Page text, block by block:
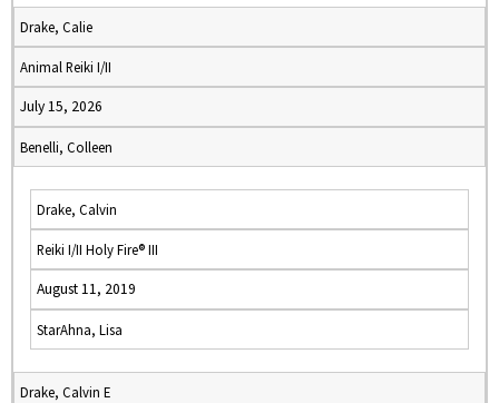
Drake, Calie
Animal Reiki I/II
July 15, 2026
Benelli, Colleen
Drake, Calvin
Reiki I/II Holy Fire® III
August 11, 2019
StarAhna, Lisa
Drake, Calvin E